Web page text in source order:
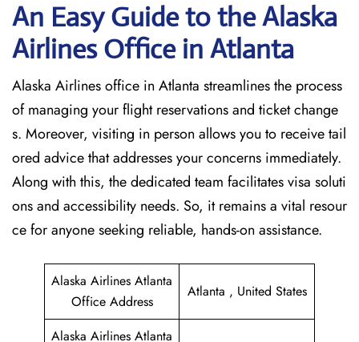
An Easy Guide to the Alaska
Airlines Office in Atlanta
Alaska Airlines office in Atlanta streamlines the process
of managing your flight reservations and ticket change
s. Moreover, visiting in person allows you to receive tail
ored advice that addresses your concerns immediately.
Along with this, the dedicated team facilitates visa soluti
ons and accessibility needs. So, it remains a vital resour
ce for anyone seeking reliable, hands-on assistance.
Alaska Airlines Atlanta
Office Address
Atlanta , United States
Alaska Airlines Atlanta